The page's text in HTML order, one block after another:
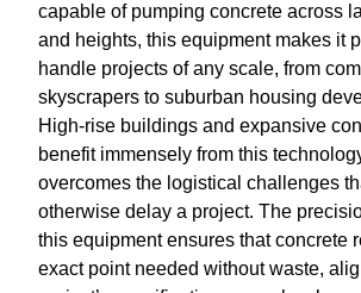
capable of pumping concrete across
and heights, this equipment makes it
handle projects of any scale, from
skyscrapers to suburban housing
High-rise buildings and expansive
benefit immensely from this
overcomes the logistical challenges
otherwise delay a project. The
this equipment ensures that concrete
exact point needed without waste,